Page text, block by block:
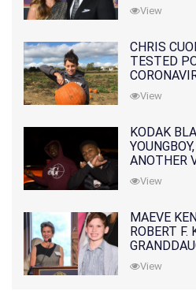
PRATT
View
CHRIS
TESTED
View
KODAK
ANOTHER
View
MAEVE
ROBERT F.
ALONG
View